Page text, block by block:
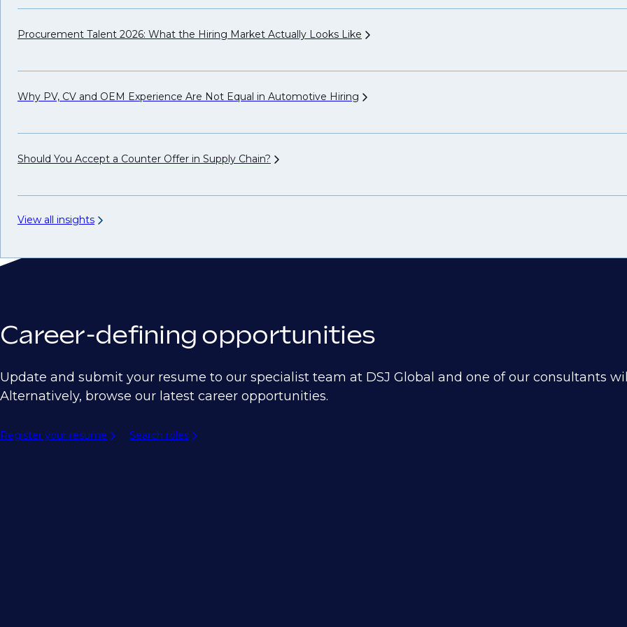
Procurement Talent 2026: What the Hiring Market Actually Looks Like
Why PV, CV and OEM Experience Are Not Equal in Automotive Hiring
Should You Accept a Counter Offer in Supply Chain?
View all insights
Career-defining opportunities
Update and submit your resume to our specialist team at DSJ Global and one of our consultants
Alternatively, browse our latest career opportunities.
Register your resume Search roles